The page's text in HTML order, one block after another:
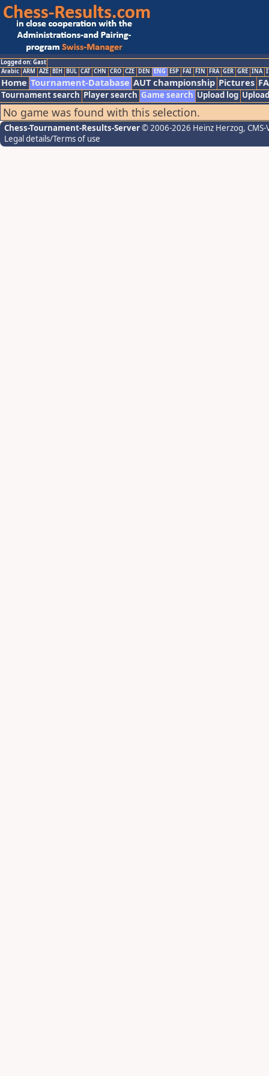
Logged on: Gast
Arabic ARM AZE BIH BUL CAT CHN CRO CZE DEN ENG ESP FAI FIN FRA GER GRE INA
Home Tournament-Database AUT championship Pictures
Tournament search Player search Game search Upload log
No game was found with this selection.
Chess-Tournament-Results-Server© 2006-2026 Heinz Herzog,
Legal details/Terms of use